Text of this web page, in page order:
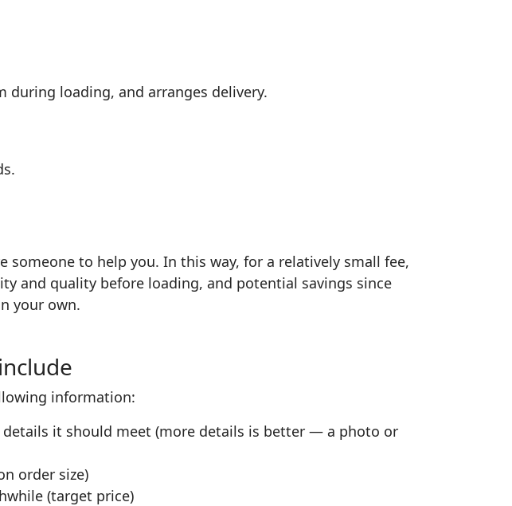
during loading, and arranges delivery.
someone to help you. In this way, for a relatively small fee,
and quality before loading, and potential savings since
your own.
information:
it should meet (more details is better — a photo or
order size)
(target price)